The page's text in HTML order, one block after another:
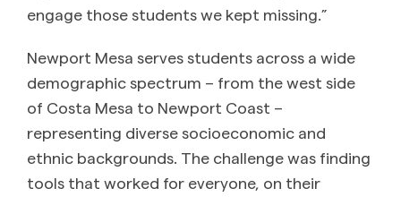
engage those students we kept missing.”
Newport Mesa serves students across a wide
demographic spectrum – from the west side
of Costa Mesa to Newport Coast –
representing diverse socioeconomic and
ethnic backgrounds. The challenge was finding
tools that worked for everyone, on their